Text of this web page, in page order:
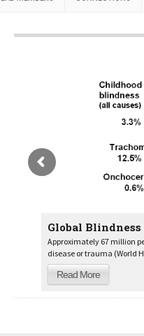
Global Blindness
Approximately 67 million
disease or trauma (World
Read More